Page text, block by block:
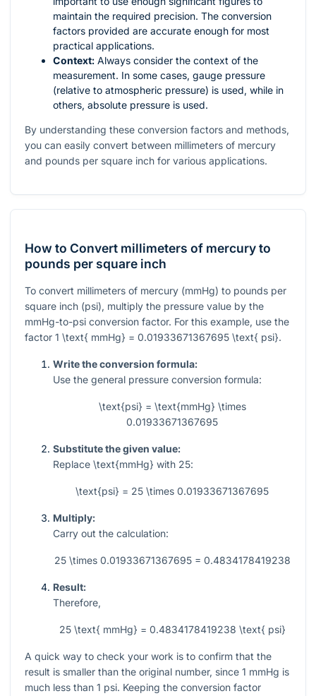
maintain the required precision. The conversion
factors provided are accurate enough for most
practical applications.
Context: Always consider the context of the
measurement. In some cases, gauge pressure
(relative to atmospheric pressure) is used, while in
others, absolute pressure is used.
By understanding these conversion factors and methods,
you can easily convert between millimeters of mercury
and pounds per square inch for various applications.
How to Convert millimeters of mercury to
pounds per square inch
To convert millimeters of mercury (mmHg) to pounds per
square inch (psi), multiply the pressure value by the
mmHg-to-psi conversion factor. For this example, use the
factor 1 \text{ mmHg} = 0.01933671367695 \text{ psi}.
Write the conversion formula:
Use the general pressure conversion formula:
\text{psi} = \text{mmHg} \times
0.01933671367695
Substitute the given value:
Replace \text{mmHg} with 25:
\text{psi} = 25 \times 0.01933671367695
Multiply:
Carry out the calculation:
25 \times 0.01933671367695 = 0.4834178419238
Result:
Therefore,
25 \text{ mmHg} = 0.4834178419238 \text{ psi}
A quick way to check your work is to confirm that the
result is smaller than the original number, since 1 mmHg is
much less than 1 psi. Keeping the conversion factor